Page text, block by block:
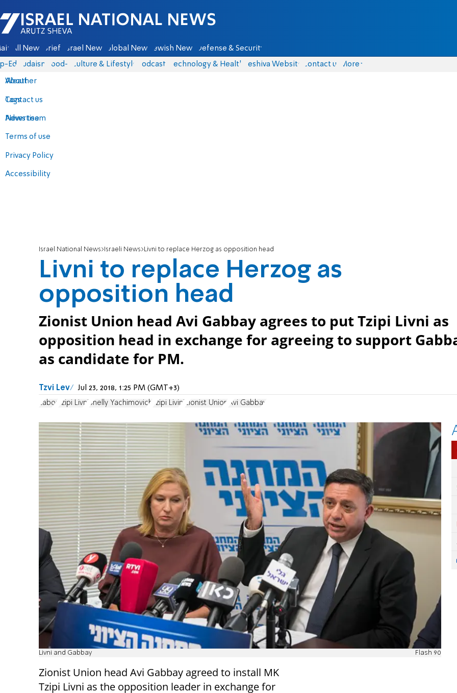
Israel National News - Arutz Sheva
All News Briefs Israel News Global News Jewish News Defense & Security
Eds Judaism food-1 Culture & Lifestyle Podcasts Technology & Health Yeshiva Website Contact us
About
Contact us
Advertise
Terms of use
Privacy Policy
Accessibility
More
Weather
Tags
News team
Israel National News Israeli News Livni to replace Herzog as opposition head
Livni to replace Herzog as
opposition head
Zionist Union head Avi Gabbay agrees to put Tzipi Livni as
opposition head in exchange for agreeing to support
as candidate for PM.
Tzvi Lev Jul 23, 2018, 1:25 PM (GMT+3)
Labor Tzipi Livni Shelly Yachimovich Tzipi Livini Zionist Union Avi Gabbay
Livni and Gabbay Flash 90
Zionist Union head Avi Gabbay agreed to install MK
Tzipi Livni as the opposition leader in exchange for